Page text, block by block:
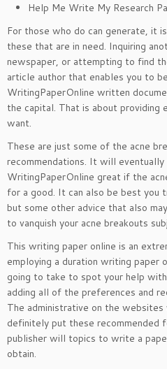
Help Me Write My Research
For those who do can generate, it
these that are in need. Inquiring
newspaper, or attempting to find
article author that enables you to
WritingPaperOnline written
the capital. That is about providing
want.
These are just some of the acne
recommendations. It will
WritingPaperOnline great if the
for a good. It can also be best you
but some other advice that also
to vanquish your acne breakouts
This writing paper online is an
employing a duration writing paper
going to take to spot your help
adding all of the preferences and
The administrative on the
definitely put these recommended
publisher will topics to write a
obtain.